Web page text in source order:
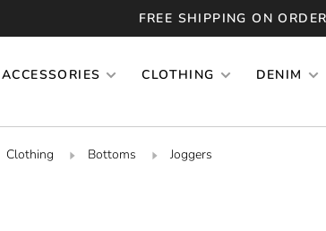
FREE SHIPPING ON
ACCESSORIES CLOTHING DENIM
Clothing Bottoms Joggers